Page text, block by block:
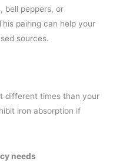
bell peppers, or
pairing can help your
sources.
different times than your
iron absorption if
needs